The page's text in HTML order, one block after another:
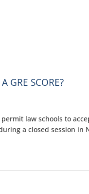
GRE SCORE?
law schools to
a closed session